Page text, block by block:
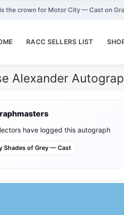
the crown for Motor City — Cast on
RACC SELLERS LIST
Alexander
have logged this autograph
Shades of Grey — Cast